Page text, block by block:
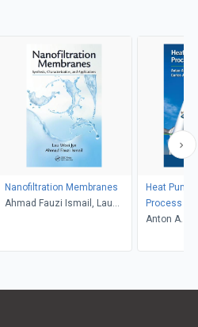
Nanofiltration Membranes
Ahmad Fauzi Ismail, Lau
Heat
Process
Anton A.